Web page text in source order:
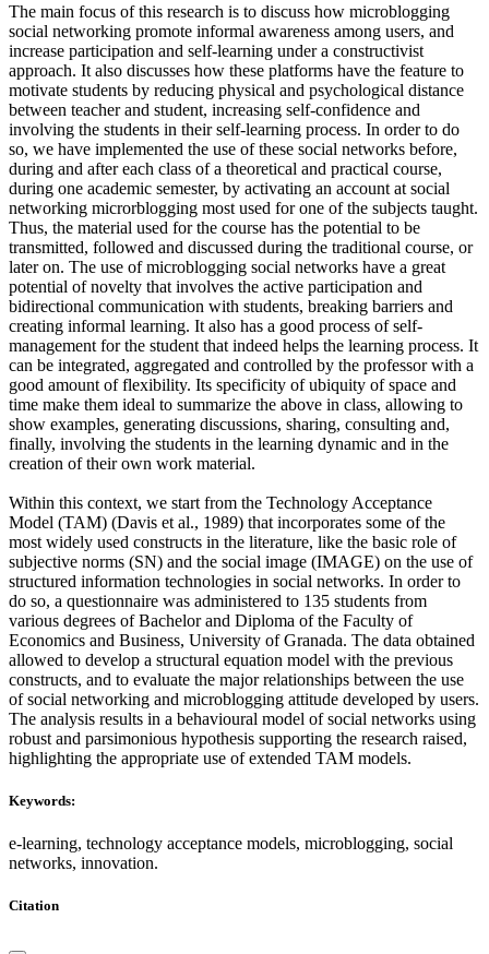
The main focus of this research is to discuss how microblogging
social networking promote informal awareness among users, and
increase participation and self-learning under a constructivist
approach. It also discusses how these platforms have the feature to
motivate students by reducing physical and psychological distance
between teacher and student, increasing self-confidence and
involving the students in their self-learning process. In order to do
so, we have implemented the use of these social networks before,
during and after each class of a theoretical and practical course,
during one academic semester, by activating an account at social
networking microrblogging most used for one of the subjects taught.
Thus, the material used for the course has the potential to be
transmitted, followed and discussed during the traditional course, or
later on. The use of microblogging social networks have a great
potential of novelty that involves the active participation and
bidirectional communication with students, breaking barriers and
creating informal learning. It also has a good process of self-
management for the student that indeed helps the learning process. It
can be integrated, aggregated and controlled by the professor with a
good amount of flexibility. Its specificity of ubiquity of space and
time make them ideal to summarize the above in class, allowing to
show examples, generating discussions, sharing, consulting and,
finally, involving the students in the learning dynamic and in the
creation of their own work material.
Within this context, we start from the Technology Acceptance
Model (TAM) (Davis et al., 1989) that incorporates some of the
most widely used constructs in the literature, like the basic role of
subjective norms (SN) and the social image (IMAGE) on the use of
structured information technologies in social networks. In order to
do so, a questionnaire was administered to 135 students from
various degrees of Bachelor and Diploma of the Faculty of
Economics and Business, University of Granada. The data obtained
allowed to develop a structural equation model with the previous
constructs, and to evaluate the major relationships between the use
of social networking and microblogging attitude developed by users.
The analysis results in a behavioural model of social networks using
robust and parsimonious hypothesis supporting the research raised,
highlighting the appropriate use of extended TAM models.
Keywords:
e-learning, technology acceptance models, microblogging, social
networks, innovation.
Citation